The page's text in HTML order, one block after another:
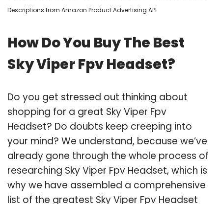
Descriptions from Amazon Product Advertising API
How Do You Buy The Best
Sky Viper Fpv Headset?
Do you get stressed out thinking about
shopping for a great Sky Viper Fpv
Headset? Do doubts keep creeping into
your mind? We understand, because we’ve
already gone through the whole process of
researching Sky Viper Fpv Headset, which is
why we have assembled a comprehensive
list of the greatest Sky Viper Fpv Headset